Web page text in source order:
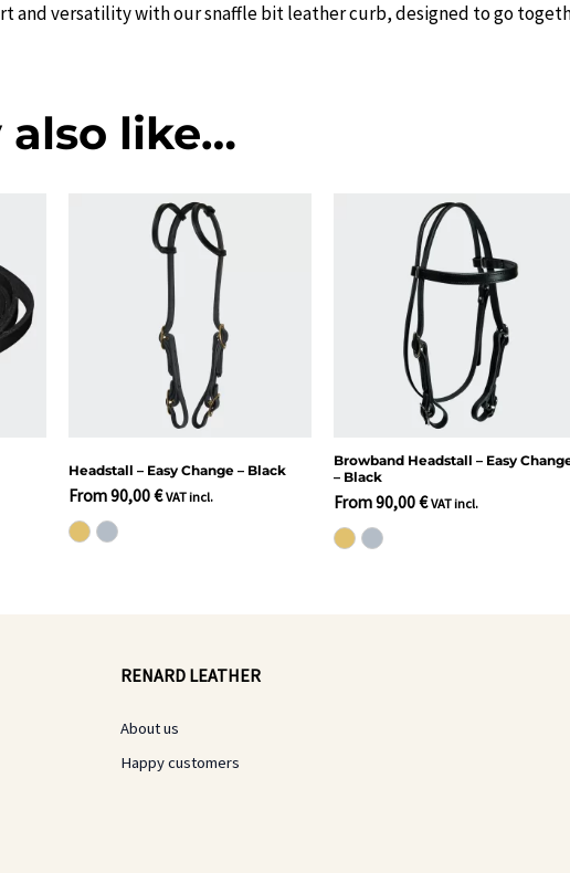
and versatility with our snaffle bit leather curb, designed to go
also like…
Headstall – Easy Change – Black
From90,00€ VAT incl.
Browband Headstall – Easy
– Black
From90,00€ VAT incl.
RENARD LEATHER
About us
Happy customers